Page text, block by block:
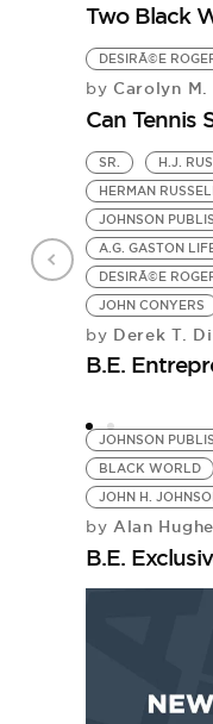
Two Black
DESIRÃ©E
by Carolyn
Can Tennis
SR. H.J.
HERMAN
JOHNSON
A.G. GASTON
DESIRÃ©E
JOHN CONYERS
by Derek T.
B.E.
JOHNSON
BLACK WORLD
JOHN H.
by Alan
B.E.